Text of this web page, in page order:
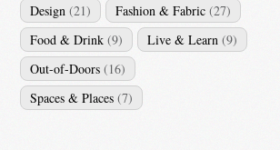
Design (21) Fashion & Fabric (27)
Food & Drink (9) Live & Learn (9)
Out-of-Doors (16)
Spaces & Places (7)